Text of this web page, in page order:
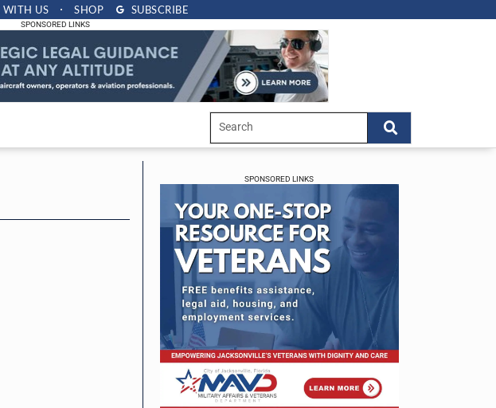
WITH US SHOP SUBSCRIBE
SPONSORED LINKS
SPONSORED LINKS